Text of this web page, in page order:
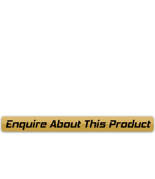
Enquire About This Product